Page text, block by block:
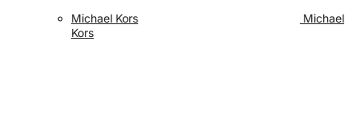
Michael Kors
Michael
Kors